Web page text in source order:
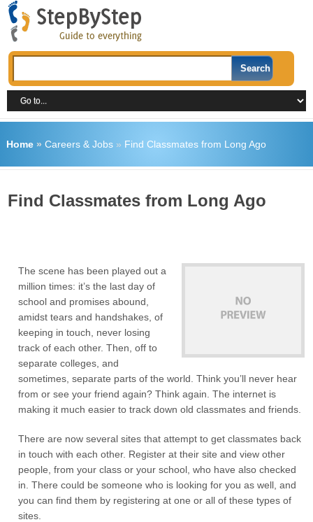
Home» Careers & Jobs» Find Classmates from Long Ago
Find Classmates from Long Ago
The scene has been played out a
million times: it’s the last day of
school and promises abound,
amidst tears and handshakes, of
keeping in touch, never losing
track of each other. Then, off to
separate colleges, and
sometimes, separate parts of the world. Think you’ll never hear
from or see your friend again? Think again. The internet is
making it much easier to track down old classmates and friends.
There are now several sites that attempt to get classmates back
in touch with each other. Register at their site and view other
people, from your class or your school, who have also checked
in. There could be someone who is looking for you as well, and
you can find them by registering at one or all of these types of
sites.